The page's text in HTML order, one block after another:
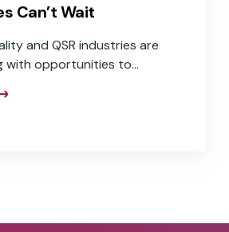
Can’t Wait
and QSR industries are
with opportunities to
from voice-enabled kiosks